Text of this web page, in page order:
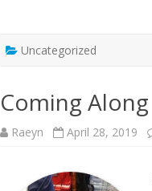
Uncategorized
Coming Along
Raeyn April 28, 2019